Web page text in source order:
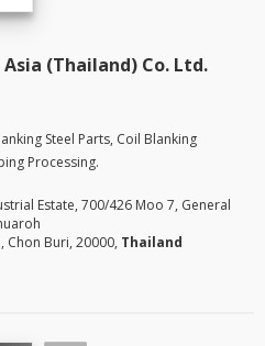
(Thailand) Co. Ltd.
Steel Parts, Coil Blanking
Processing.
Estate, 700/426 Moo 7, General
Chon Buri, 20000, Thailand